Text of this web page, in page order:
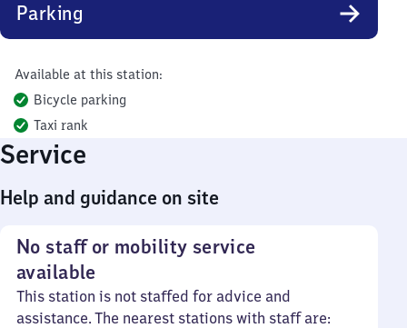
Parking
Available at this station:
Bicycle parking
Taxi rank
Service
Help and guidance on site
No staff or mobility service
available
This station is not staffed for advice and
assistance. The nearest stations with staff are: